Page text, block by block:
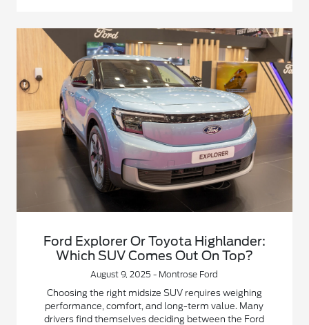
Ford Explorer Or Toyota Highlander:
Which SUV Comes Out On Top?
August 9, 2025 - Montrose Ford
Choosing the right midsize SUV requires weighing
performance, comfort, and long-term value. Many
drivers find themselves deciding between the Ford